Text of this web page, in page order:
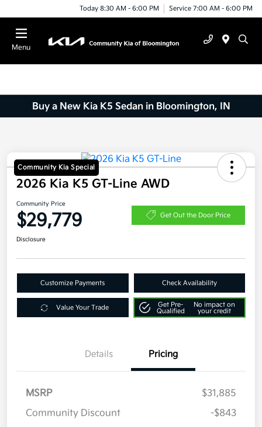
Today 8:30 AM - 6:00 PM Service 7:00 AM - 6:00 PM
Menu
Buy a New Kia K5 Sedan in Bloomington, IN
Community Kia Special
2026 Kia K5 GT-Line AWD
Community Price
$29,779 Get Out the Door Price
Disclosure
Customize Payments Check Availability
Value Your Trade
Get Pre-
Qualified
No impact on
your credit
Details Pricing
MSRP
$31,885
Community Discount
-$843